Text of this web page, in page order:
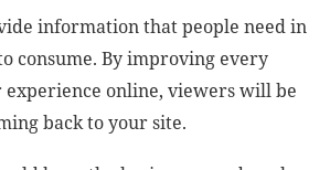
information that people need in
consume. By improving every
experience online, viewers will be
back to your site.